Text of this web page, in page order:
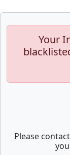
Your
Please